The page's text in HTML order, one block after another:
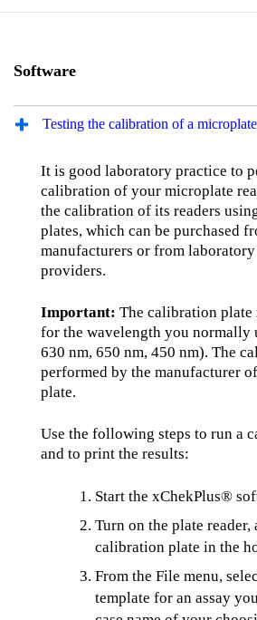
Software
Testing the calibration of a
It is good laboratory practice to
calibration of your microplate
the calibration of its readers
plates, which can be purchased
manufacturers or from
providers.
Important: The calibration plate
for the wavelength you normally
630 nm, 650 nm, 450 nm). The
performed by the manufacturer
plate.
Use the following steps to run a
and to print the results:
Start the xChekPlus®
Turn on the plate reader,
calibration plate in the
From the File menu,
template for an assay